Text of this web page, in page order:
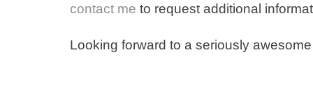
contact me to request additional
Looking forward to a seriously